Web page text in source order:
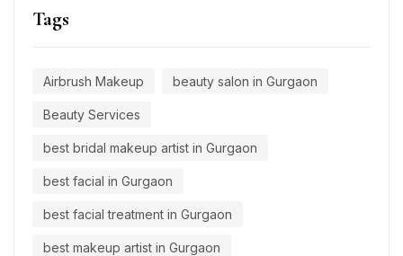
Tags
Airbrush Makeup beauty salon in Gurgaon
Beauty Services
best bridal makeup artist in Gurgaon
best facial in Gurgaon
best facial treatment in Gurgaon
best makeup artist in Gurgaon